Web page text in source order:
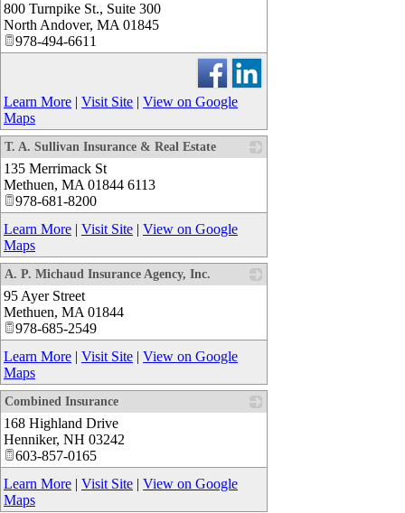
800 Turnpike St., Suite 300
North Andover, MA 01845
978-494-6611
Learn More | Visit Site | View on Google
Maps
T. A. Sullivan Insurance & Real Estate
135 Merrimack St
Methuen, MA 01844 6113
978-681-8200
Learn More | Visit Site | View on Google
Maps
A. P. Michaud Insurance Agency, Inc.
95 Ayer Street
Methuen, MA 01844
978-685-2549
Learn More | Visit Site | View on Google
Maps
Combined Insurance
168 Highland Drive
Henniker, NH 03242
603-857-0165
Learn More | Visit Site | View on Google
Maps